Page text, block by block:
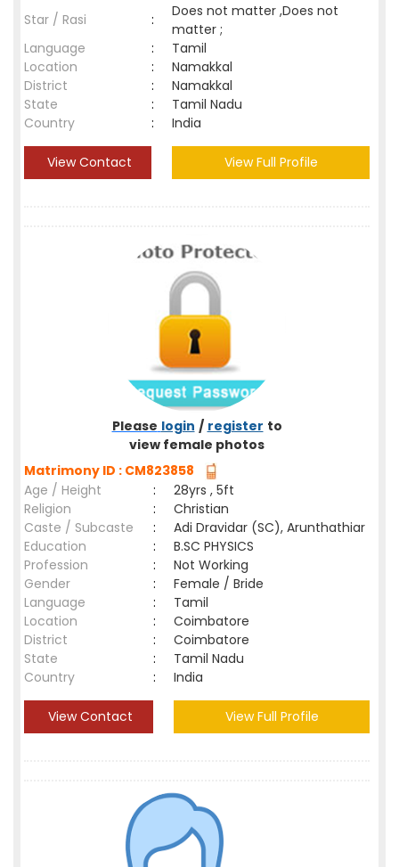
Star / Rasi
:
Does not matter ,Does not
matter ;
Language
:
Tamil
Location
:
Namakkal
District
:
Namakkal
State
:
Tamil Nadu
Country
: India
View Contact View Full Profile
Please login / register to
view female photos
Matrimony ID : CM823858
Age / Height
:
28yrs , 5ft
Religion
:
Christian
Caste / Subcaste
:
Adi Dravidar (SC), Arunthathiar
Education
:
B.SC PHYSICS
Profession
:
Not Working
Gender
:
Female / Bride
Language
:
Tamil
Location
:
Coimbatore
District
:
Coimbatore
State
:
Tamil Nadu
Country
: India
View Contact View Full Profile